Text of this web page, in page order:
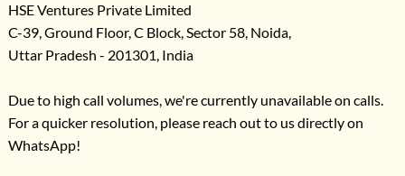
HSE Ventures Private Limited
C-39, Ground Floor, C Block, Sector 58, Noida,
Uttar Pradesh - 201301, India
Due to high call volumes, we're currently unavailable on calls.
For a quicker resolution, please reach out to us directly on
WhatsApp!